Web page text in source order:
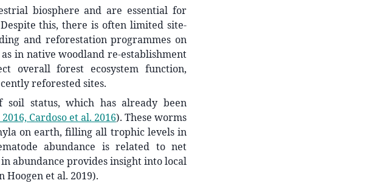
biosphere and are essential for
this, there is often limited site-
and reforestation programmes on
in native woodland re-establishment
overall forest ecosystem function,
reforested sites.
soil status, which has already been
Cardoso et al. 2016). These worms
on earth, filling all trophic levels in
abundance is related to net
abundance provides insight into local
et al. 2019).